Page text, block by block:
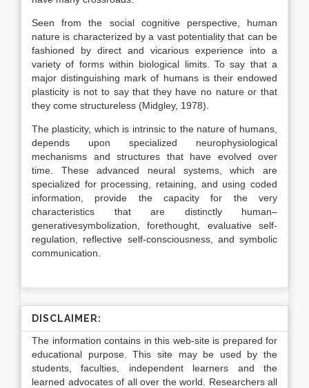
Seen from the social cognitive perspective, human
nature is characterized by a vast potentiality that can be
fashioned by direct and vicarious experience into a
variety of forms within biological limits. To say that a
major distinguishing mark of humans is their endowed
plasticity is not to say that they have no nature or that
they come structureless (Midgley, 1978).
The plasticity, which is intrinsic to the nature of humans,
depends upon specialized neurophysiological
mechanisms and structures that have evolved over
time. These advanced neural systems, which are
specialized for processing, retaining, and using coded
information, provide the capacity for the very
characteristics that are distinctly human–
generativesymbolization, forethought, evaluative self-
regulation, reflective self-consciousness, and symbolic
communication.
DISCLAIMER:
The information contains in this web-site is prepared for
educational purpose. This site may be used by the
students, faculties, independent learners and the
learned advocates of all over the world. Researchers all